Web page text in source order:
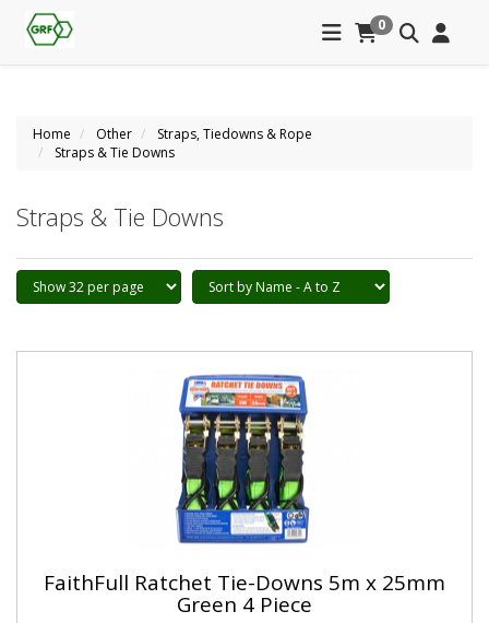
0
Home Other
Straps, Tiedowns & Rope
Straps & Tie Downs
Straps & Tie Downs
FaithFull Ratchet Tie-Downs 5m x 25mm
Green 4 Piece